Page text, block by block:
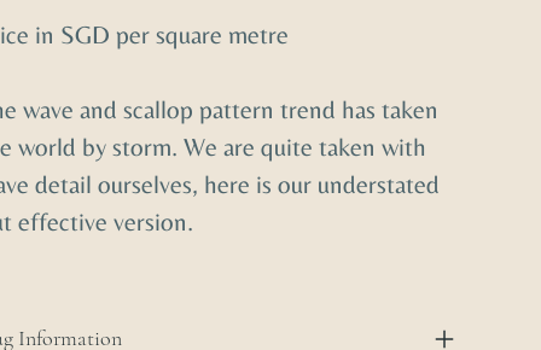
in SGD per square metre
wave and scallop pattern trend has taken
world by storm. We are quite taken with
detail ourselves, here is our understated
effective version.
Information